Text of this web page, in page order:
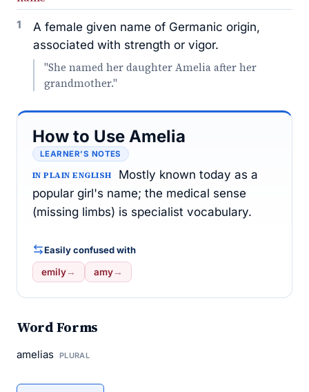
1
A female given name of Germanic origin,
associated with strength or vigor.
"She named her daughter Amelia after her
grandmother."
How to Use Amelia
LEARNER’S NOTES
IN PLAIN ENGLISH
Mostly known today as a
popular girl's name; the medical sense
(missing limbs) is specialist vocabulary.
Easily confused with
emily→ amy→
Word Forms
amelias PLURAL